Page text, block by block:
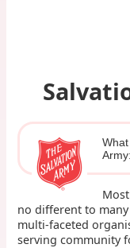
no different to
multi-faceted
serving community